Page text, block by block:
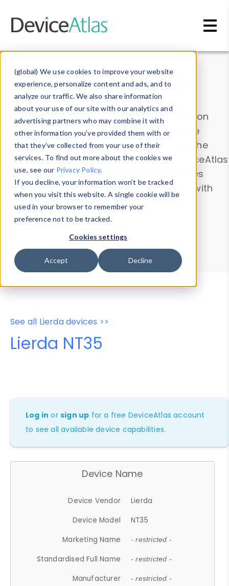
(global) We use cookies to improve your website
experience, personalize content and ads, and to
analyze our traffic. We also share information
about your use of our site with our analytics and
advertising partners who may combine it with
other information you’ve provided them with or
that they’ve collected from your use of their
services. To find out more about the cookies we
use, see our Privacy Policy.
If you decline, your information won’t be tracked
when you visit this website. A single cookie will be
used in your browser to remember your
preference not to be tracked.
Cookies settings
Accept Decline
Data & Insights
Explore our device data. Drill into information
and properties on all devices or contribute
information with theDevice Browser
. Use the
Data Explorerto explore and analyze DeviceAtlas
data. Check our available device properties
from ourProperty List. Test a User-Agent with
theHTTP Headers Parser.
Device Browser
Data Explorer
Properties
User-Agent Tester
See all Lierda devices >>
Lierda NT35
Log in orsign up for a free DeviceAtlas account
to see all available device capabilities.
Device Name
Device Vendor
Lierda
Device Model
NT35
Marketing Name
- restricted -
Standardised Full Name - restricted -
Manufacturer - restricted -